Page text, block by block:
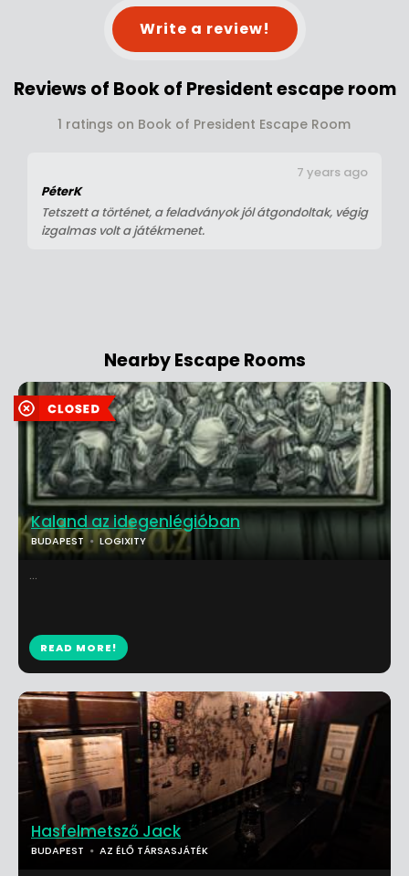
Write a review!
Reviews of Book of President escape room
1 ratings on Book of President Escape Room
PéterK
Tetszett a történet, a feladványok jól átgondoltak, végig
izgalmas volt a játékmenet.
7 years ago
Nearby Escape Rooms
Hasfelmetsző Jack
BUDAPEST AZ ÉLŐ TÁRSASJÁTÉK
Kaland az idegenlégióban
BUDAPEST LOGIXITY
...
READ MORE!